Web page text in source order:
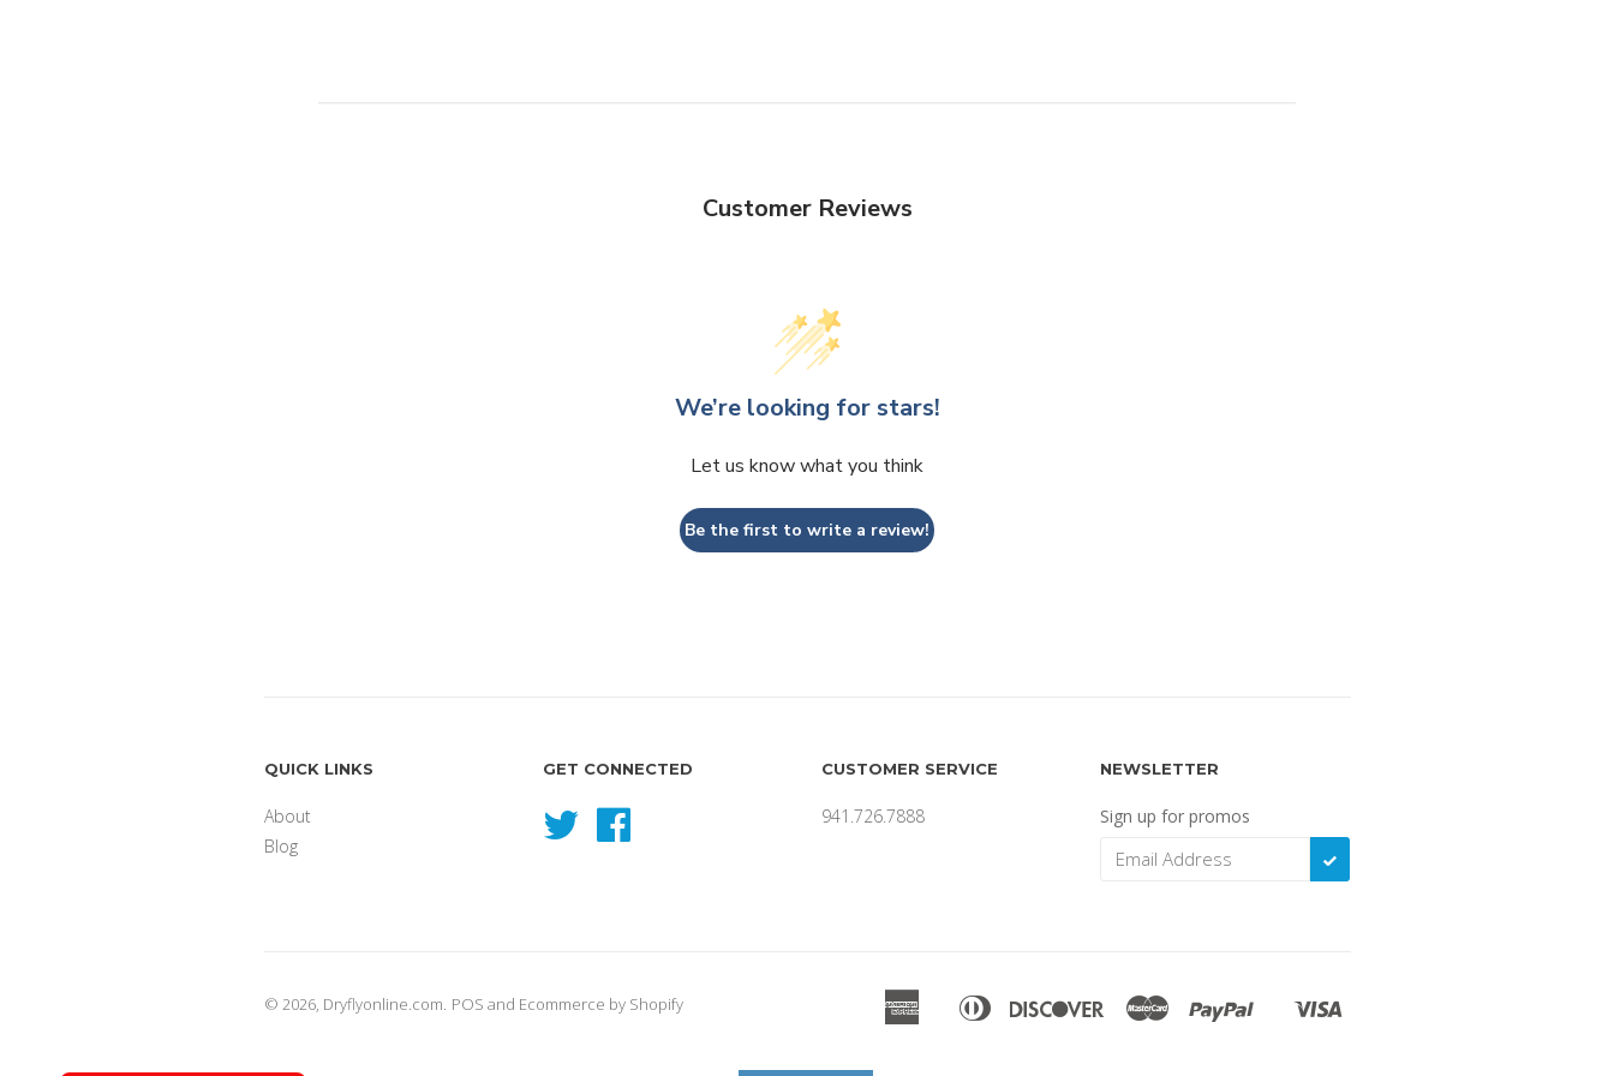
Customer Reviews
We’re looking for stars!
Let us know what you think
Be the first to write a review!
QUICK LINKS
About
Blog
GET CONNECTED
TwitterFacebook
CUSTOMER SERVICE
941.726.7888
NEWSLETTER
Sign up for promos
SUBSCRIBE
© 2026, Dryflyonline.com. POS and Ecommerce by Shopify
American
Express
Apple Diners
DiscoverMaster PaypalShopify